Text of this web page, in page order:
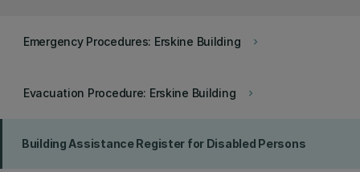
keyboard_arrow_right
Emergency Procedures: Erskine Building
keyboard_arrow_right
Evacuation Procedure: Erskine Building
Building Assistance Register for Disabled Persons